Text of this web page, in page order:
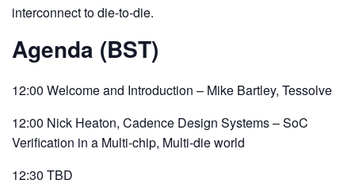
interconnect to die-to-die.
Agenda (BST)
12:00 Welcome and Introduction – Mike Bartley, Tessolve
12:00 Nick Heaton, Cadence Design Systems – SoC
Verification in a Multi-chip, Multi-die world
12:30 TBD